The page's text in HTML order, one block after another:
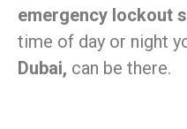
emergency lockout
time of day or night
Dubai, can be there.